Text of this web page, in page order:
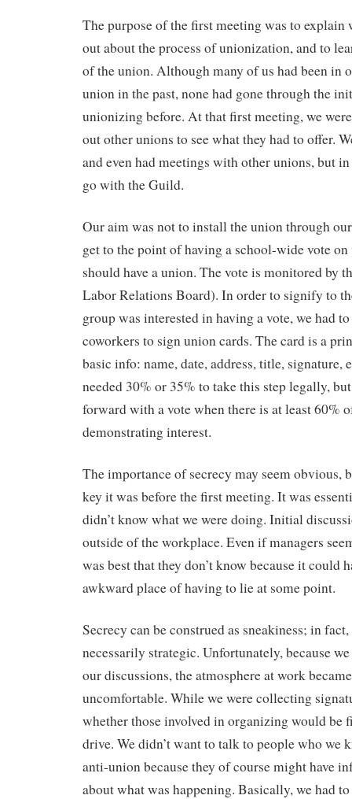
The purpose of the first meeting was to explain
out about the process of unionization, and to
of the union. Although many of us had been in
union in the past, none had gone through the
unionizing before. At that first meeting, we
out other unions to see what they had to offer.
and even had meetings with other unions, but
go with the Guild.
Our aim was not to install the union through
get to the point of having a school-wide vote
should have a union. The vote is monitored by
Labor Relations Board). In order to signify to
group was interested in having a vote, we had
coworkers to sign union cards. The card is a
basic info: name, date, address, title, signature,
needed 30% or 35% to take this step legally,
forward with a vote when there is at least 60%
demonstrating interest.
The importance of secrecy may seem obvious,
key it was before the first meeting. It was
didn’t know what we were doing. Initial
outside of the workplace. Even if managers
was best that they don’t know because it could
awkward place of having to lie at some point.
Secrecy can be construed as sneakiness; in
necessarily strategic. Unfortunately, because
our discussions, the atmosphere at work
uncomfortable. While we were collecting
whether those involved in organizing would be
drive. We didn’t want to talk to people who we
anti-union because they of course might have
about what was happening. Basically, we had